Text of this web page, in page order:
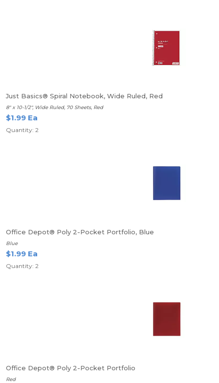
Just Basics® Spiral Notebook, Wide Ruled, Red
8" x 10-1/2", Wide Ruled, 70 Sheets, Red
$1.99 Ea
Quantity: 2
Office Depot® Poly 2-Pocket Portfolio, Blue
Blue
$1.99 Ea
Quantity: 2
Office Depot® Poly 2-Pocket Portfolio
Red